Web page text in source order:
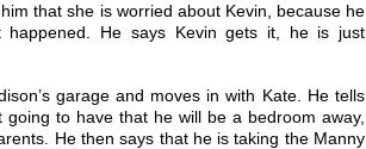
that she is worried about Kevin, because he
happened. He says Kevin gets it, he is just
garage and moves in with Kate. He tells
to have that he will be a bedroom away,
He then says that he is taking the Manny